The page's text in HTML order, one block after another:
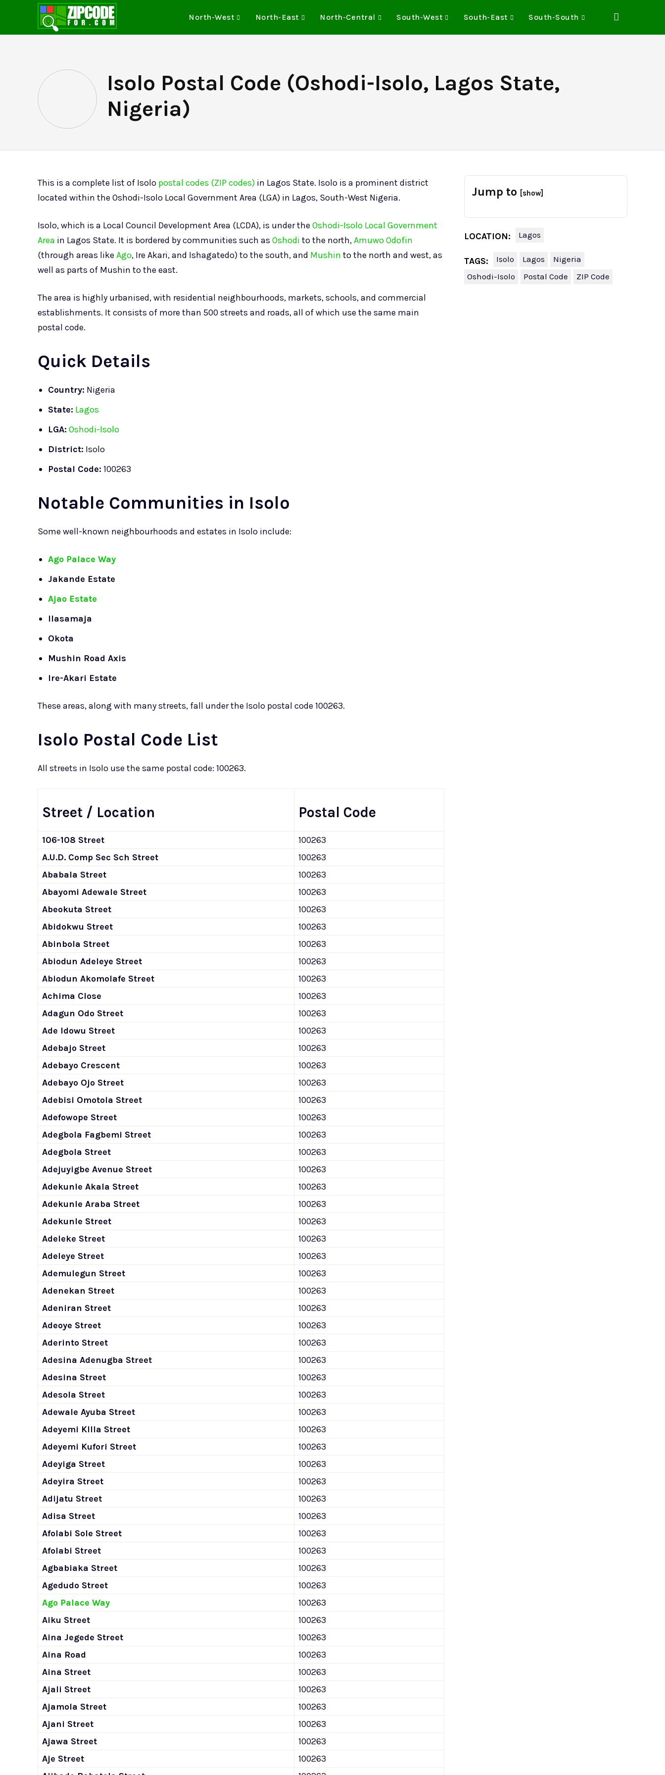
North-West North-East North-Central South-West South-East South-South
Isolo Postal Code (Oshodi-Isolo, Lagos State,
Nigeria)
This is a complete list of Isolo postal codes (ZIP codes) in Lagos State. Isolo is a prominent district
located within the Oshodi-Isolo Local Government Area (LGA) in Lagos, South-West Nigeria.
Isolo, which is a Local Council Development Area (LCDA), is under the Oshodi-Isolo Local Government
Area in Lagos State. It is bordered by communities such as Oshodi to the north,Amuwo Odofin
(through areas like Ago, Ire Akari, and Ishagatedo) to the south, and Mushin to the north and west, as
well as parts of Mushin to the east.
The area is highly urbanised, with residential neighbourhoods, markets, schools, and commercial
establishments. It consists of more than 500 streets and roads, all of which use the same main
postal code.
Quick Details
Country: Nigeria
State: Lagos
LGA: Oshodi-Isolo
District: Isolo
Postal Code: 100263
Notable Communities in Isolo
Some well-known neighbourhoods and estates in Isolo include:
Ago Palace Way
Jakande Estate
Ajao Estate
Ilasamaja
Okota
Mushin Road Axis
Ire-Akari Estate
These areas, along with many streets, fall under the Isolo postal code 100263.
Isolo Postal Code List
All streets in Isolo use the same postal code: 100263.
Street / Location Postal Code
106-108 Street
100263
A.U.D. Comp Sec Sch Street
100263
Ababala Street
100263
Abayomi Adewale Street
100263
Abeokuta Street
100263
Abidokwu Street
100263
Abinbola Street
100263
Abiodun Adeleye Street
100263
Abiodun Akomolafe Street
100263
Achima Close
100263
Adagun Odo Street
100263
Ade Idowu Street
100263
Adebajo Street
100263
Adebayo Crescent
100263
Adebayo Ojo Street
100263
Adebisi Omotola Street
100263
Adefowope Street
100263
Adegbola Fagbemi Street
100263
Adegbola Street
100263
Adejuyigbe Avenue Street
100263
Adekunle Akala Street
100263
Adekunle Araba Street
100263
Adekunle Street
100263
Adeleke Street
100263
Adeleye Street
100263
Ademulegun Street
100263
Adenekan Street
100263
Adeniran Street
100263
Adeoye Street
100263
Aderinto Street
100263
Adesina Adenugba Street
100263
Adesina Street
100263
Adesola Street
100263
Adewale Ayuba Street
100263
Adeyemi KIlla Street
100263
Adeyemi Kufori Street
100263
Adeyiga Street
100263
Adeyira Street
100263
Adijatu Street
100263
Adisa Street
100263
Afolabi Sole Street
100263
Afolabi Street
100263
Agbabiaka Street
100263
Agedudo Street
100263
Ago Palace Way
100263
Aiku Street
100263
Aina Jegede Street
100263
Aina Road
100263
Aina Street
100263
Ajali Street
100263
Ajamola Street
100263
Ajani Street
100263
Ajawa Street
100263
Aje Street
100263
Jump to [show]
LOCATION: Lagos
TAGS: Isolo Lagos
Nigeria
Oshodi-Isolo
Postal Code ZIP Code